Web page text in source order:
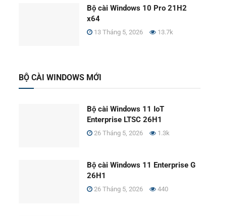
Bộ cài Windows 10 Pro 21H2
x64
13 Tháng 5, 2026 13.7k
BỘ CÀI WINDOWS MỚI
Bộ cài Windows 11 IoT
Enterprise LTSC 26H1
26 Tháng 5, 2026 1.3k
Bộ cài Windows 11 Enterprise G
26H1
26 Tháng 5, 2026 440